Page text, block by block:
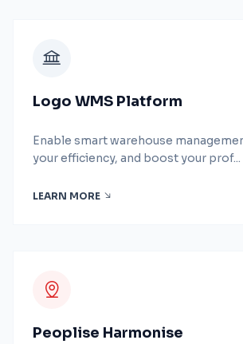
Logo WMS Platform
Enable smart warehouse
your efficiency, and boost your prof...
LEARN MORE
Peoplise Harmonise